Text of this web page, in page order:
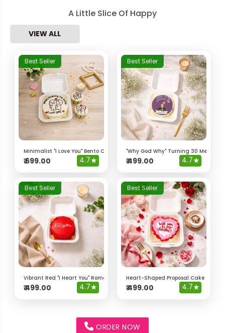
A Little Slice Of Happy
VIEW ALL
Best Seller
Minimalist "I Love You" Bento Cake & Cupcakes
₹699.00 4.7★
Best Seller
"Why God Why" Turning 30 Meme
₹499.00 4.7★
Best Seller
Vibrant Red "I Heart You" Romantic Bento Cake
₹499.00 4.7★
Best Seller
Heart-Shaped Proposal Cake – "Will
₹499.00 4.7★
ORDER NOW